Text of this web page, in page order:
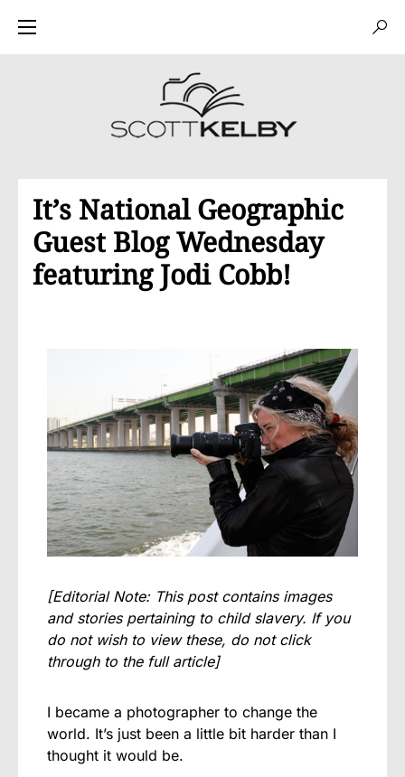
It’s National Geographic
Guest Blog Wednesday
featuring Jodi Cobb!
[Editorial Note: This post contains images
and stories pertaining to child slavery. If you
do not wish to view these, do not click
through to the full article]
I became a photographer to change the
world. It’s just been a little bit harder than I
thought it would be.